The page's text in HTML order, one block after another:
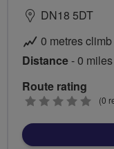
DN18 5DT
0 metres climb
Distance- 0 miles
Route rating
0
(0